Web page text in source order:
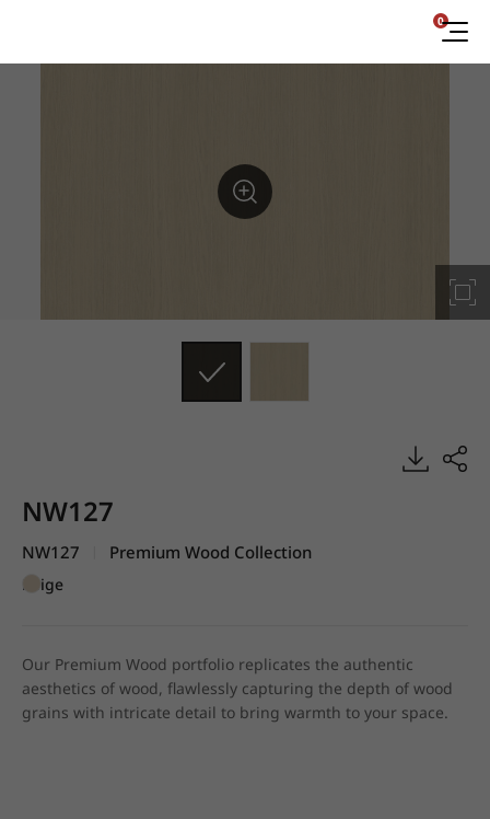
0
NW127
NW127 Premium Wood Collection
Beige
Our Premium Wood portfolio replicates the authentic
aesthetics of wood, flawlessly capturing the depth of wood
grains with intricate detail to bring warmth to your space.